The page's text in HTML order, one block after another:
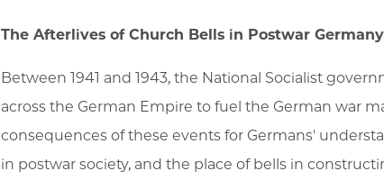
The Afterlives of Church Bells in Postwar Germany
Between 1941 and 1943, the National Socialist
across the German Empire to fuel the German war
consequences of these events for Germans'
in postwar society, and the place of bells in